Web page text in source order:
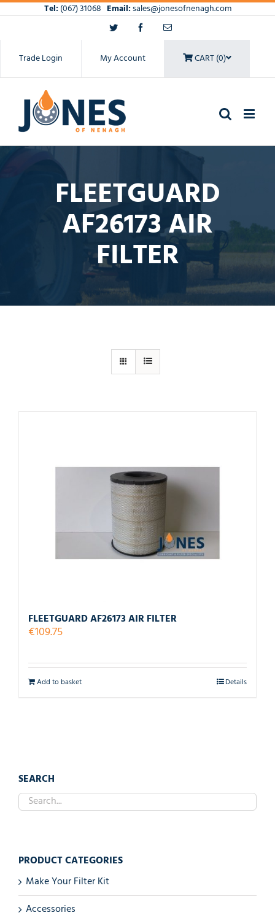
Skip
to
Tel:(067) 31068 Email:sales@jonesofnenagh.com
Twitter FacebookEmail
Trade Login My Account CART (0)
FLEETGUARD
AF26173 AIR
FILTER
FLEETGUARD AF26173 AIR FILTER
€109.75
Add to basket Details
SEARCH
PRODUCT CATEGORIES
Make Your Filter Kit
Accessories